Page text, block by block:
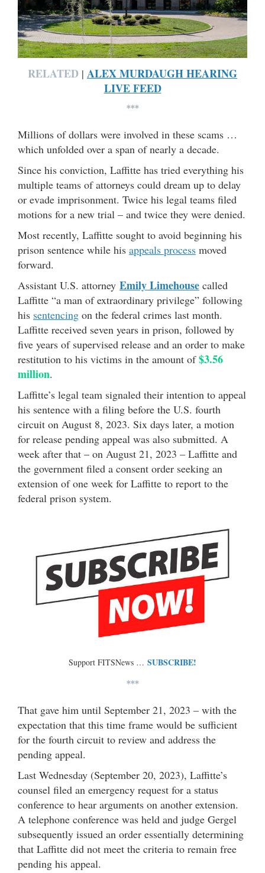
RELATED | ALEX MURDAUGH HEARING
LIVE FEED
***
Millions of dollars were involved in these scams …
which unfolded over a span of nearly a decade.
Since his conviction, Laffitte has tried everything his
multiple teams of attorneys could dream up to delay
or evade imprisonment. Twice his legal teams filed
motions for a new trial – and twice they were denied.
Most recently, Laffitte sought to avoid beginning his
prison sentence while his appeals process moved
forward.
Assistant U.S. attorney Emily Limehouse called
Laffitte “a man of extraordinary privilege” following
his sentencing on the federal crimes last month.
Laffitte received seven years in prison, followed by
five years of supervised release and an order to make
restitution to his victims in the amount of$3.56
million.
Laffitte’s legal team signaled their intention to appeal
his sentence with a filing before the U.S. fourth
circuit on August 8, 2023. Six days later, a motion
for release pending appeal was also submitted. A
week after that – on August 21, 2023 – Laffitte and
the government filed a consent order seeking an
extension of one week for Laffitte to report to the
federal prison system.
Support FITSNews … SUBSCRIBE!
***
That gave him until September 21, 2023 – with the
expectation that this time frame would be sufficient
for the fourth circuit to review and address the
pending appeal.
Last Wednesday (September 20, 2023), Laffitte’s
counsel filed an emergency request for a status
conference to hear arguments on another extension.
A telephone conference was held and judge Gergel
subsequently issued an order essentially determining
that Laffitte did not meet the criteria to remain free
pending his appeal.